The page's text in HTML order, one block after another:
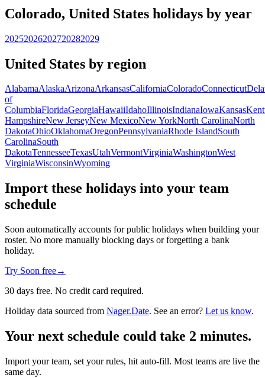
Colorado, United States holidays by year
20252026202720282029
United States by region
AlabamaAlaskaArizonaArkansasCaliforniaColoradoConnecticut
of
ColumbiaFloridaGeorgiaHawaiiIdahoIllinoisIndianaIowaKansas
HampshireNew JerseyNew MexicoNew YorkNorth CarolinaNorth
DakotaOhioOklahomaOregonPennsylvaniaRhode IslandSouth
CarolinaSouth
DakotaTennesseeTexasUtahVermontVirginiaWashingtonWest
VirginiaWisconsinWyoming
Import these holidays into your team
schedule
Soon automatically accounts for public holidays when building your
roster. No more manually blocking days or forgetting a bank
holiday.
Try Soon free→
30 days free. No credit card required.
Holiday data sourced from Nager.Date. See an error? Let us know.
Your next schedule could take 2 minutes.
Import your team, set your rules, hit auto-fill. Most teams are live the
same day.